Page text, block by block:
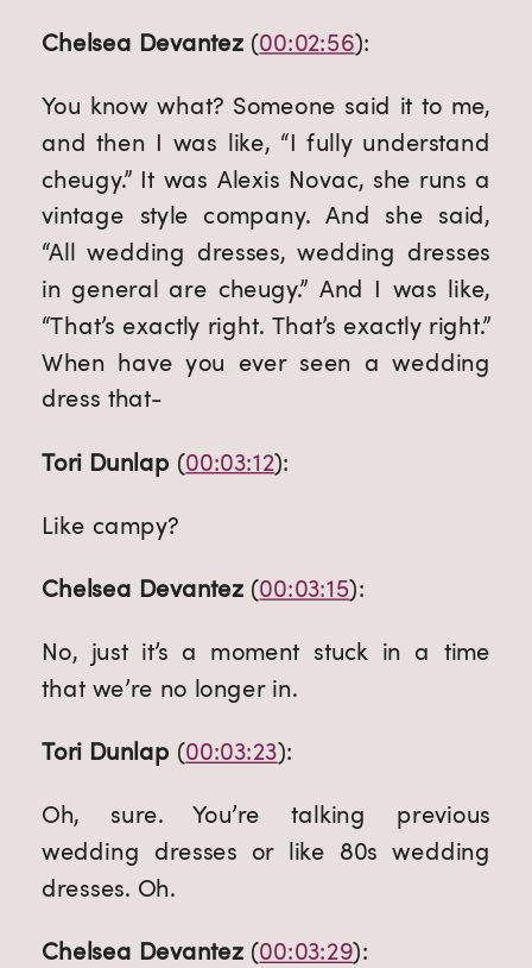
Chelsea Devantez (00:02:56):
You know what? Someone said it to me,
and then I was like, “I fully understand
cheugy.” It was Alexis Novac, she runs a
vintage style company. And she said,
“All wedding dresses, wedding dresses
in general are cheugy.” And I was like,
“That’s exactly right. That’s exactly right.”
When have you ever seen a wedding
dress that-
Tori Dunlap (00:03:12):
Like campy?
Chelsea Devantez (00:03:15):
No, just it’s a moment stuck in a time
that we’re no longer in.
Tori Dunlap (00:03:23):
Oh, sure. You’re talking previous
wedding dresses or like 80s wedding
dresses. Oh.
Chelsea Devantez (00:03:29):